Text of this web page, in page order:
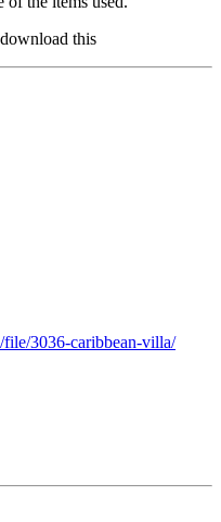
this
3036-caribbean-villa/